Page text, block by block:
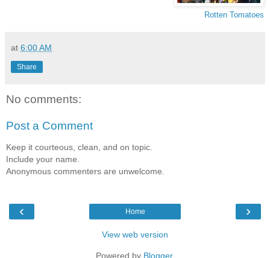
Rotten Tomatoes
at 6:00 AM
Share
No comments:
Post a Comment
Keep it courteous, clean, and on topic.
Include your name.
Anonymous commenters are unwelcome.
‹ ›
Home
View web version
Powered by Blogger.